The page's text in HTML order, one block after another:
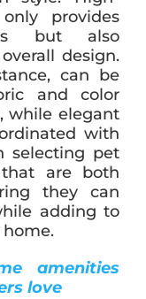
provides
but also
design.
can be
and color
while elegant
with
selecting pet
that are both
they can
adding to
amenities
love